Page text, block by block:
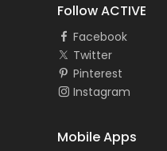
Follow ACTIVE
Facebook
Twitter
Pinterest
Instagram
Mobile Apps